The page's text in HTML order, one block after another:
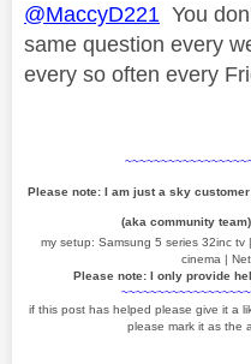
@MaccyD221 You
same question every
every so often every
Please note: I am just a sky
(aka community
my setup: Samsung 5 series 32inc tv
cinema |
Please note: I only provide
if this post has helped please give it a
please mark it as the